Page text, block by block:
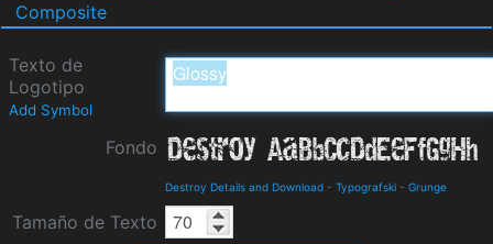
Composite
Texto de
Logotipo
Add Symbol
Fondo
Destroy Details and Download - Typografski - Grunge
Tamaño de Texto